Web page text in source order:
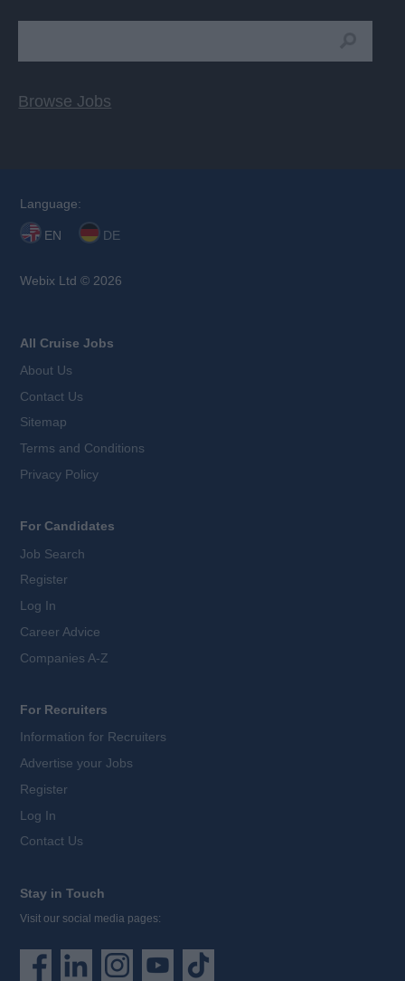
Browse Jobs
Language:
EN DE
Webix Ltd © 2026
All Cruise Jobs
About Us
Contact Us
Sitemap
Terms and Conditions
Privacy Policy
For Candidates
Job Search
Register
Log In
Career Advice
Companies A-Z
For Recruiters
Information for Recruiters
Advertise your Jobs
Register
Log In
Contact Us
Stay in Touch
Visit our social media pages: